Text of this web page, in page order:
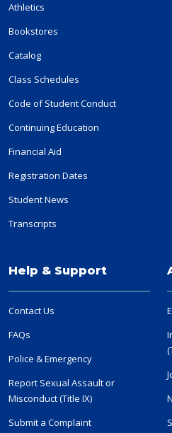
Athletics
Bookstores
Catalog
Class Schedules
Code of Student Conduct
Continuing Education
Financial Aid
Registration Dates
Student News
Transcripts
Help & Support
Contact Us
FAQs
Police & Emergency
Report Sexual Assault or
Misconduct (Title IX)
Submit a Complaint